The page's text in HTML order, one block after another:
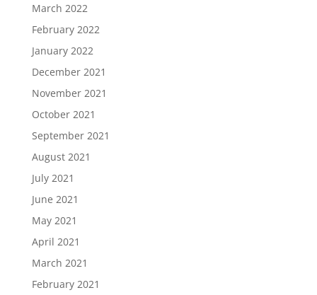
March 2022
February 2022
January 2022
December 2021
November 2021
October 2021
September 2021
August 2021
July 2021
June 2021
May 2021
April 2021
March 2021
February 2021